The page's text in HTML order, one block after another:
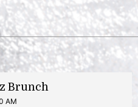
Brunch
AM